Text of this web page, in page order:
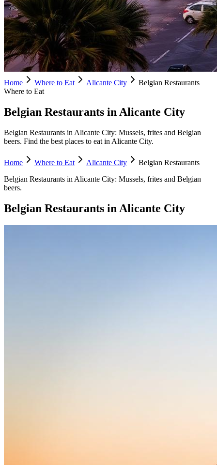
Home Where to Eat Alicante City
Belgian Restaurants
Where to Eat
Belgian Restaurants in Alicante City
Belgian Restaurants in Alicante City: Mussels, frites and Belgian
beers. Find the best places to eat in Alicante City.
Home Where to Eat Alicante City
Belgian Restaurants
Belgian Restaurants in Alicante City: Mussels, frites and Belgian
beers.
Belgian Restaurants in Alicante City